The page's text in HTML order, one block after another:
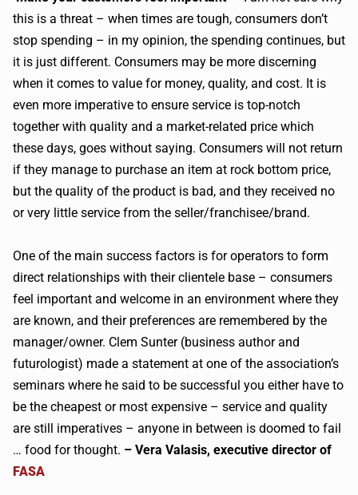
this is a threat – when times are tough, consumers don’t
stop spending – in my opinion, the spending continues, but
it is just different. Consumers may be more discerning
when it comes to value for money, quality, and cost. It is
even more imperative to ensure service is top-notch
together with quality and a market-related price which
these days, goes without saying. Consumers will not return
if they manage to purchase an item at rock bottom price,
but the quality of the product is bad, and they received no
or very little service from the seller/franchisee/brand.
One of the main success factors is for operators to form
direct relationships with their clientele base – consumers
feel important and welcome in an environment where they
are known, and their preferences are remembered by the
manager/owner. Clem Sunter (business author and
futurologist) made a statement at one of the association’s
seminars where he said to be successful you either have to
be the cheapest or most expensive – service and quality
are still imperatives – anyone in between is doomed to fail
… food for thought. – Vera Valasis, executive director of
FASA